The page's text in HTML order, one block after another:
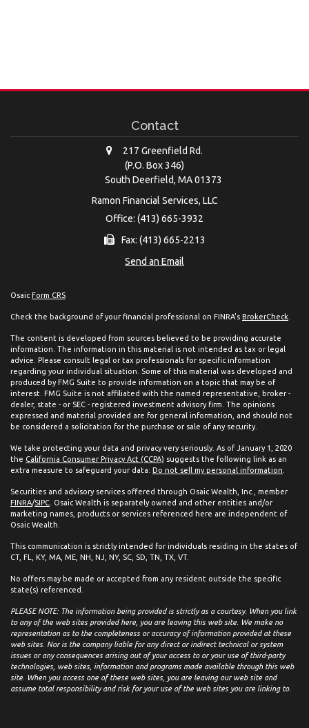
Contact
217 Greenfield Rd.
(P.O. Box 346)
South Deerfield, MA 01373
Ramon Financial Services, LLC
Office: (413) 665-3932
Fax: (413) 665-2213
Send an Email
Osaic Form CRS
Check the background of your financial professional on FINRA's BrokerCheck
The content is developed from sources believed to be providing accurate
information. The information in this material is not intended as tax or legal
advice. Please consult legal or tax professionals for specific information
regarding your individual situation. Some of this material was developed and
produced by FMG Suite to provide information on a topic that may be of
interest. FMG Suite is not affiliated with the named representative, broker -
dealer, state - or SEC - registered investment advisory firm. The opinions
expressed and material provided are for general information, and should not
be considered a solicitation for the purchase or sale of any security.
We take protecting your data and privacy very seriously. As of January 1, 2020
the California Consumer Privacy Act (CCPA) suggests the following link as an
extra measure to safeguard your data: Do not sell my personal information
Securities and advisory services offered through Osaic Wealth, Inc., member
FINRA/SIPC . Osaic Wealth is separately owned and other entities and/or
marketing names, products or services referenced here are independent of
Osaic Wealth.
This communication is strictly intended for individuals residing in the states of
CT, FL, KY, MA, ME, NH, NJ, NY, SC, SD, TN, TX, VT.
No offers may be made or accepted from any resident outside the specific
state(s) referenced.
PLEASE NOTE: The information being provided is strictly as a courtesy. When you link
to any of the web sites provided here, you are leaving this web site. We make no
representation as to the completeness or accuracy of information provided at these
web sites. Nor is the company liable for any direct or indirect technical or system
issues or any consequences arising out of your access to or your use of third-party
technologies, web sites, information and programs made available through this web
site. When you access one of these web sites, you are leaving our web site and
assume total responsibility and risk for your use of the web sites you are linking to.